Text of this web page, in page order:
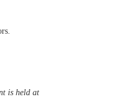
is held at